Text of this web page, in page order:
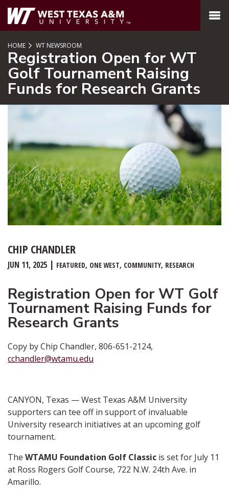
SKIP TO PAGE CONTENT
MENU
HOME WT NEWSROOM
Registration Open for WT
Golf Tournament Raising
Funds for Research Grants
CHIP CHANDLER
JUN 11, 2025 FEATURED ONE WEST COMMUNITY RESEARCH
Registration Open for WT Golf
Tournament Raising Funds for
Research Grants
Copy by Chip Chandler, 806-651-2124,
cchandler@wtamu.edu
CANYON, Texas — West Texas A&M University
supporters can tee off in support of invaluable
University research initiatives at an upcoming golf
tournament.
The WTAMU Foundation Golf Classic is set for July 11
at Ross Rogers Golf Course, 722 N.W. 24th Ave. in
Amarillo.